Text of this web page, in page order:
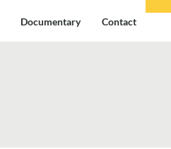
Documentary Contact